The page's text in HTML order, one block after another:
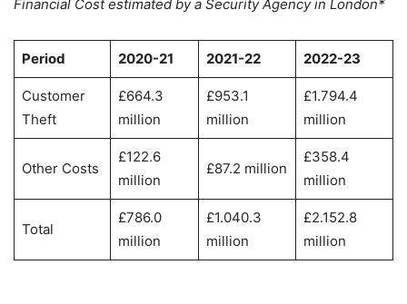
Financial Cost estimated by a Security Agency in London*
Period 2020-21 2021-22 2022-23
Customer
Theft
£664.3
million
£953.1
million
£1.794.4
million
Other Costs
£122.6
million
£87.2 million
£358.4
million
Total
£786.0
million
£1.040.3
million
£2.152.8
million